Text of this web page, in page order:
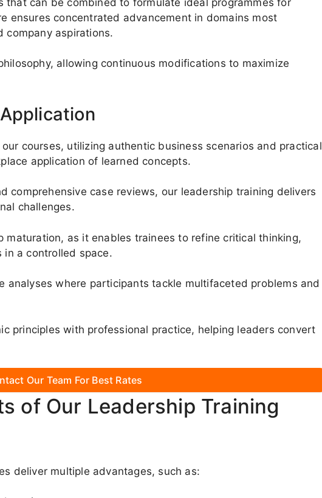
ensures concentrated advancement in domains most
company aspirations.
allowing continuous modifications to maximize
courses, utilizing authentic business scenarios and practical
application of learned concepts.
comprehensive case reviews, our leadership training delivers
challenges.
as it enables trainees to refine critical thinking,
in a controlled space.
analyses where participants tackle multifaceted problems and
principles with professional practice, helping leaders convert
Our Team For Best Rates
of Our Leadership Training
deliver multiple advantages, such as: